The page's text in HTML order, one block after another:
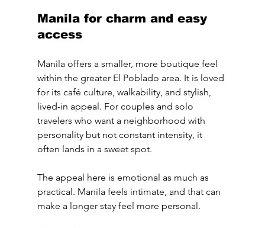
Manila for charm and easy
access
Manila offers a smaller, more boutique feel
within the greater El Poblado area. It is loved
for its café culture, walkability, and stylish,
lived-in appeal. For couples and solo
travelers who want a neighborhood with
personality but not constant intensity, it
often lands in a sweet spot.
The appeal here is emotional as much as
practical. Manila feels intimate, and that can
make a longer stay feel more personal.